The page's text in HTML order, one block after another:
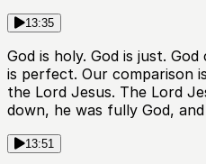
13:35
God is holy. God is just.
is perfect. Our comparison
the Lord Jesus. The Lord
down, he was fully God,
13:51